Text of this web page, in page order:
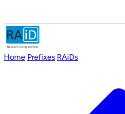
Home Prefixes RAiDs